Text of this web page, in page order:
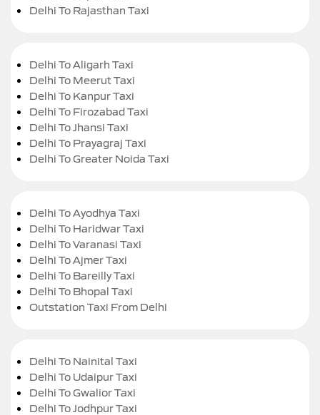
Delhi To Rajasthan Taxi
Delhi To Aligarh Taxi
Delhi To Meerut Taxi
Delhi To Kanpur Taxi
Delhi To Firozabad Taxi
Delhi To Jhansi Taxi
Delhi To Prayagraj Taxi
Delhi To Greater Noida Taxi
Delhi To Ayodhya Taxi
Delhi To Haridwar Taxi
Delhi To Varanasi Taxi
Delhi To Ajmer Taxi
Delhi To Bareilly Taxi
Delhi To Bhopal Taxi
Outstation Taxi From Delhi
Delhi To Nainital Taxi
Delhi To Udaipur Taxi
Delhi To Gwalior Taxi
Delhi To Jodhpur Taxi